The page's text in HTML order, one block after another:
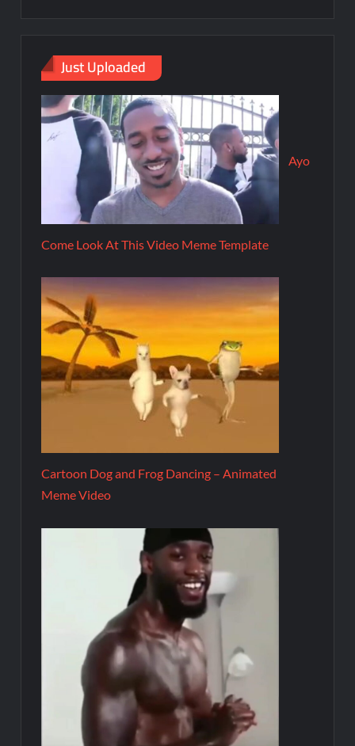
Just Uploaded
Ayo
Come Look At This Video Meme Template
Cartoon Dog and Frog Dancing – Animated
Meme Video